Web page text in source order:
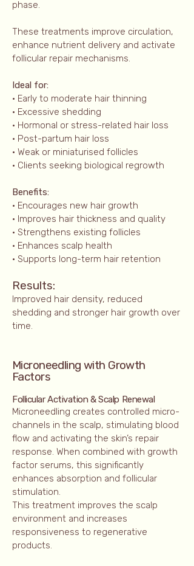
phase.
These treatments improve circulation,
enhance nutrient delivery and activate
follicular repair mechanisms.
Ideal for:
• Early to moderate hair thinning
• Excessive shedding
• Hormonal or stress-related hair loss
• Post-partum hair loss
• Weak or miniaturised follicles
• Clients seeking biological regrowth
Benefits:
• Encourages new hair growth
• Improves hair thickness and quality
• Strengthens existing follicles
• Enhances scalp health
• Supports long-term hair retention
Results:
Improved hair density, reduced
shedding and stronger hair growth over
time.
Microneedling with Growth
Factors
Follicular Activation & Scalp Renewal
Microneedling creates controlled micro-
channels in the scalp, stimulating blood
flow and activating the skin’s repair
response. When combined with growth
factor serums, this significantly
enhances absorption and follicular
stimulation.
This treatment improves the scalp
environment and increases
responsiveness to regenerative
products.